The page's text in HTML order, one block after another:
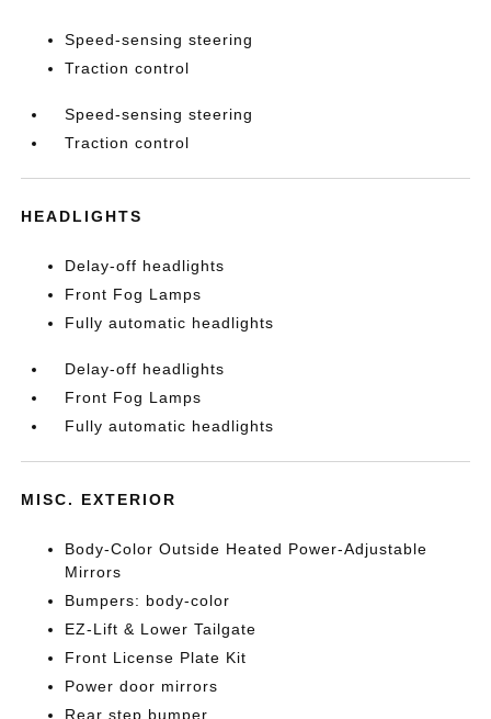
Speed-sensing steering
Traction control
Speed-sensing steering
Traction control
HEADLIGHTS
Delay-off headlights
Front Fog Lamps
Fully automatic headlights
Delay-off headlights
Front Fog Lamps
Fully automatic headlights
MISC. EXTERIOR
Body-Color Outside Heated Power-Adjustable
Mirrors
Bumpers: body-color
EZ-Lift & Lower Tailgate
Front License Plate Kit
Power door mirrors
Rear step bumper